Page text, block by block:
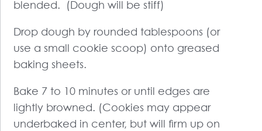
blended. (Dough will be stiff)
Drop dough by rounded tablespoons (or
use a small cookie scoop) onto greased
baking sheets.
Bake 7 to 10 minutes or until edges are
lightly browned. (Cookies may appear
underbaked in center, but will firm up on